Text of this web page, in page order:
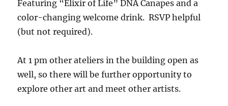
Featuring “Elixir of Life” DNA Canapes and a
color-changing welcome drink. RSVP helpful
(but not required).
At 1 pm other ateliers in the building open as
well, so there will be further opportunity to
explore other art and meet other artists.